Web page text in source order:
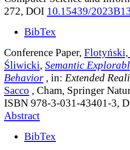
272, DOI 10.15439/
BibTex
Conference Paper, Flotyński,
Śliwicki, Semantic
Behavior, in: Extended
Sacco , Cham, Springer
ISBN 978-3-031-43401-3,
Abstract
BibTex